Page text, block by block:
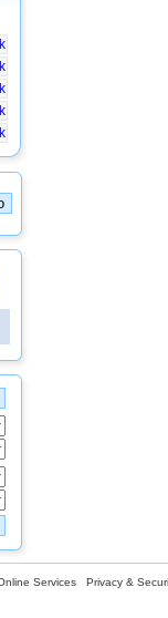
Services Privacy &